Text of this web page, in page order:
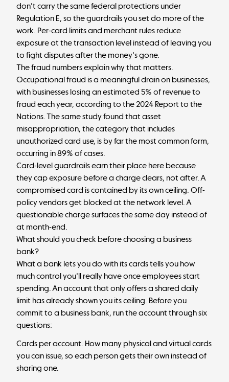
don't carry the same federal protections under
Regulation E, so the guardrails you set do more of the
work. Per-card limits and merchant rules reduce
exposure at the transaction level instead of leaving you
to fight disputes after the money's gone.
The fraud numbers explain why that matters.
Occupational fraud is a meaningful drain on businesses,
with businesses losing an estimated 5% of revenue to
fraud each year, according to the 2024 Report to the
Nations. The same study found that asset
misappropriation, the category that includes
unauthorized card use, is by far the most common form,
occurring in 89% of cases.
Card-level guardrails earn their place here because
they cap exposure before a charge clears, not after. A
compromised card is contained by its own ceiling. Off-
policy vendors get blocked at the network level. A
questionable charge surfaces the same day instead of
at month-end.
What should you check before choosing a business
bank?
What a bank lets you do with its cards tells you how
much control you'll really have once employees start
spending. An account that only offers a shared daily
limit has already shown you its ceiling. Before you
commit to a business bank, run the account through six
questions:
Cards per account. How many physical and virtual cards
you can issue, so each person gets their own instead of
sharing one.